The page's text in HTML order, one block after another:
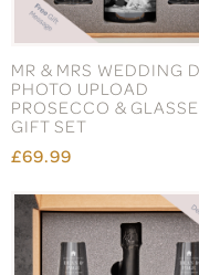
MR & MRS WEDDING
PHOTO UPLOAD
PROSECCO &
GIFT SET
£69.99